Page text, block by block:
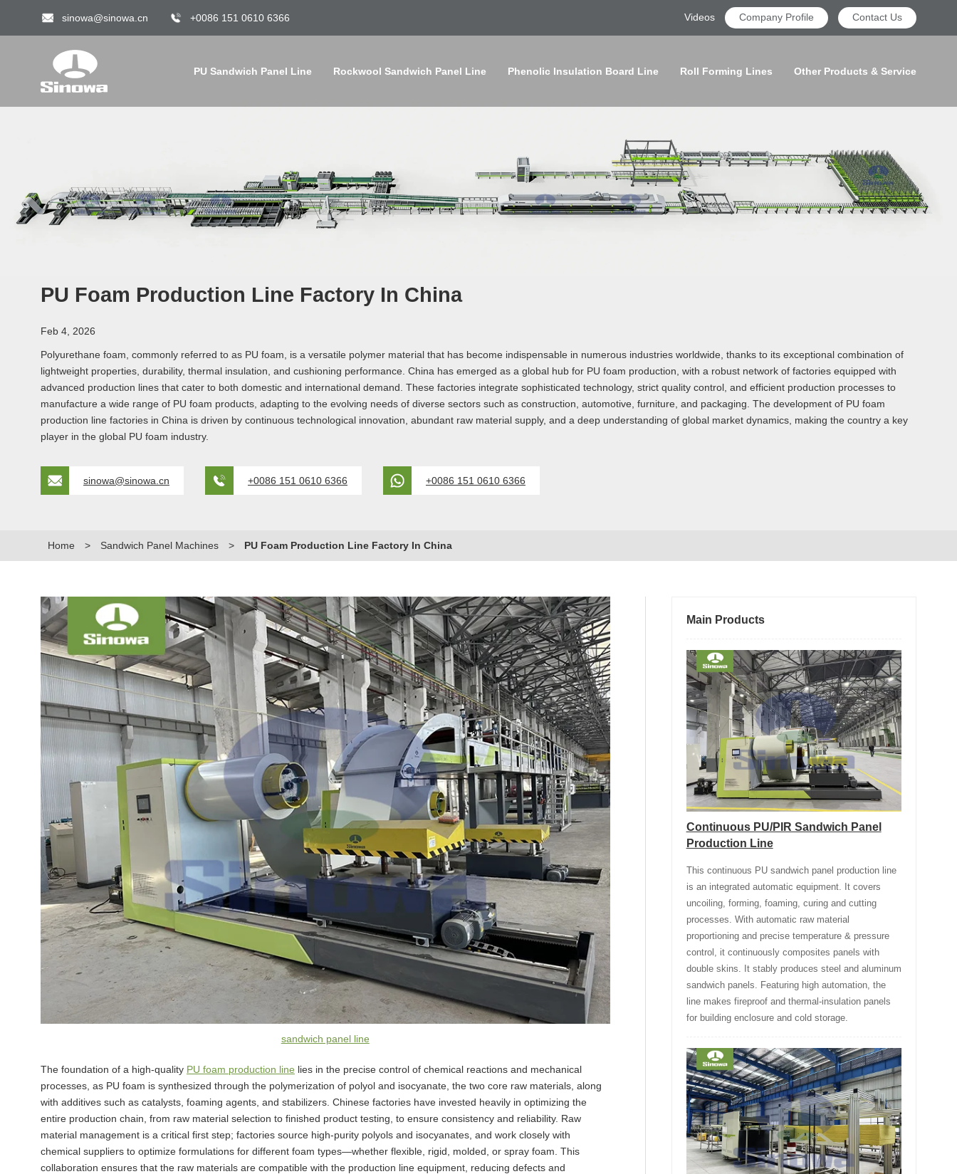
sinowa@sinowa.cn +0086 151 0610 6366 Videos Company Profile Contact Us
PU Sandwich Panel Line Rockwool Sandwich Panel Line Phenolic Insulation Board Line Roll Forming Lines Other Products & Service
PU Foam Production Line Factory In China
Feb 4, 2026
Polyurethane foam, commonly referred to as PU foam, is a versatile polymer material that has become indispensable in numerous industries worldwide, thanks to its exceptional combination of
lightweight properties, durability, thermal insulation, and cushioning performance. China has emerged as a global hub for PU foam production, with a robust network of factories equipped with
advanced production lines that cater to both domestic and international demand. These factories integrate sophisticated technology, strict quality control, and efficient production processes to
manufacture a wide range of PU foam products, adapting to the evolving needs of diverse sectors such as construction, automotive, furniture, and packaging. The development of PU foam
production line factories in China is driven by continuous technological innovation, abundant raw material supply, and a deep understanding of global market dynamics, making the country a key
player in the global PU foam industry.
sinowa@sinowa.cn +0086 151 0610 6366 +0086 151 0610 6366
Home > Sandwich Panel Machines > PU Foam Production Line Factory In China
sandwich panel line
The foundation of a high-quality PU foam production line lies in the precise control of chemical reactions and mechanical
processes, as PU foam is synthesized through the polymerization of polyol and isocyanate, the two core raw materials, along
with additives such as catalysts, foaming agents, and stabilizers. Chinese factories have invested heavily in optimizing the
entire production chain, from raw material selection to finished product testing, to ensure consistency and reliability. Raw
material management is a critical first step; factories source high-purity polyols and isocyanates, and work closely with
chemical suppliers to optimize formulations for different foam types—whether flexible, rigid, molded, or spray foam. This
collaboration ensures that the raw materials are compatible with the production line equipment, reducing defects and
Main Products
Continuous PU/PIR Sandwich Panel
Production Line
This continuous PU sandwich panel production line
is an integrated automatic equipment. It covers
uncoiling, forming, foaming, curing and cutting
processes. With automatic raw material
proportioning and precise temperature & pressure
control, it continuously composites panels with
double skins. It stably produces steel and aluminum
sandwich panels. Featuring high automation, the
line makes fireproof and thermal-insulation panels
for building enclosure and cold storage.